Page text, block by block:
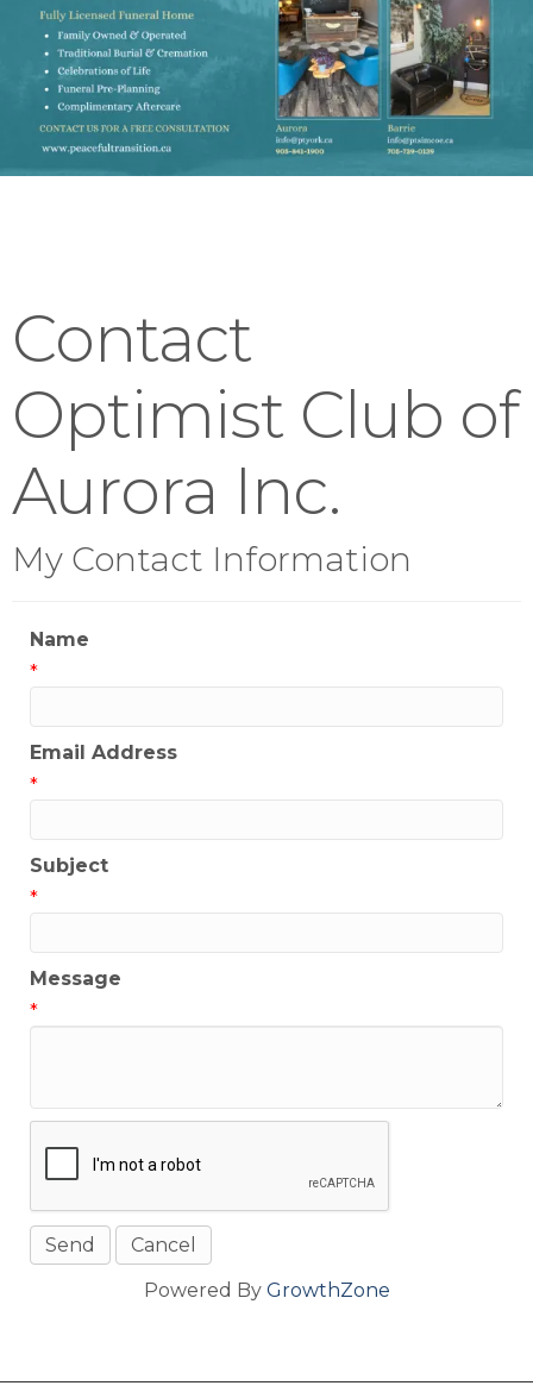
Contact
Optimist Club of
Aurora Inc.
My Contact Information
Name
*
Email Address
*
Subject
*
Message
*
Powered By GrowthZone